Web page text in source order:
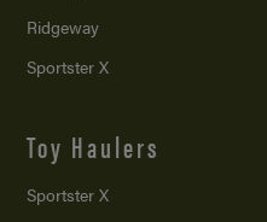
Ridgeway
Sportster X
Toy Haulers
Sportster X